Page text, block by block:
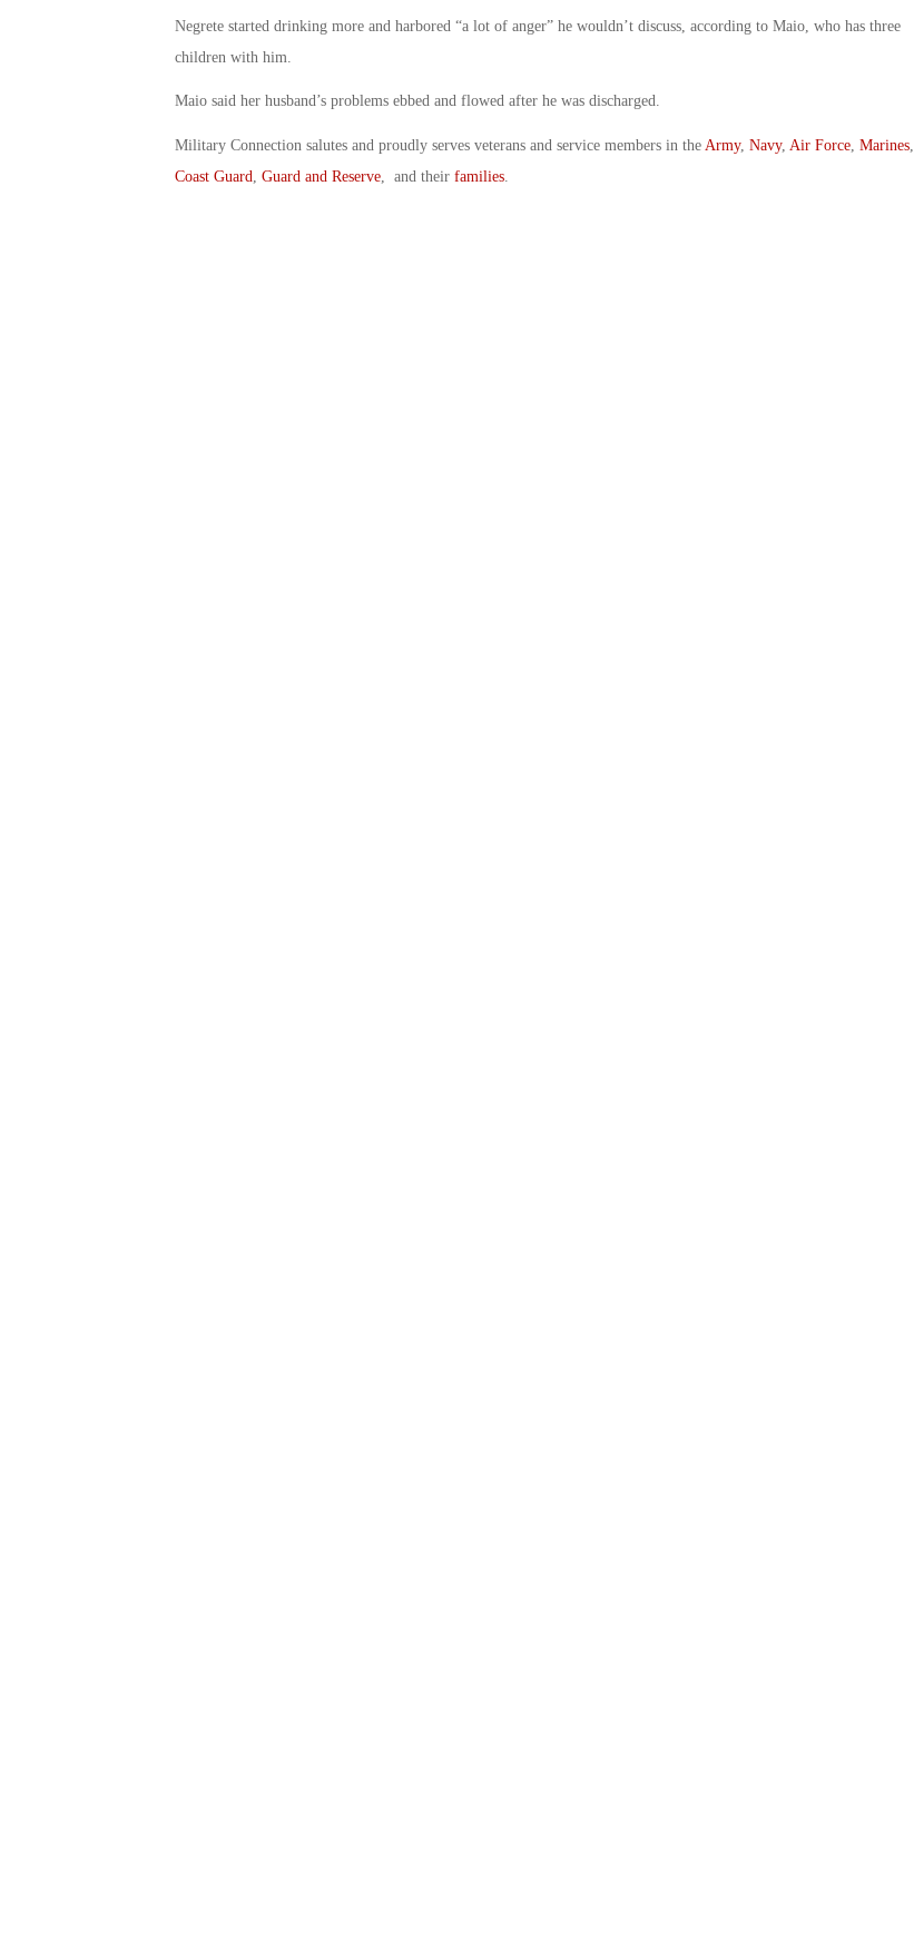
Negrete started drinking more and harbored “a lot of anger” he wouldn’t discuss, according to Maio, who has three
children with him.
Maio said her husband’s problems ebbed and flowed after he was discharged.
Military Connection salutes and proudly serves veterans and service members in the Army, Navy, Air Force, Marines,
Coast Guard, Guard and Reserve, and their families.